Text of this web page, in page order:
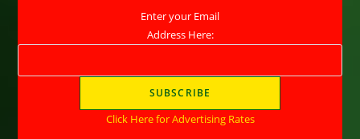
Enter your Email
Address Here:
Click Here for Advertising Rates